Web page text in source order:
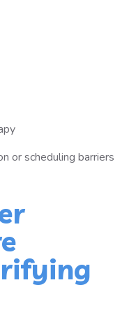
or scheduling barriers